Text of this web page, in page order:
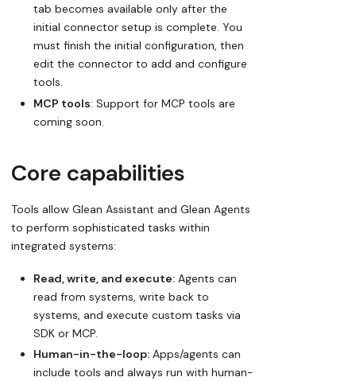
tab becomes available only after the
initial connector setup is complete. You
must finish the initial configuration, then
edit the connector to add and configure
tools.
MCP tools: Support for MCP tools are
coming soon.
Core capabilities
Tools allow Glean Assistant and Glean Agents
to perform sophisticated tasks within
integrated systems:
Read, write, and execute: Agents can
read from systems, write back to
systems, and execute custom tasks via
SDK or MCP.
Human-in-the-loop: Apps/agents can
include tools and always run with human-